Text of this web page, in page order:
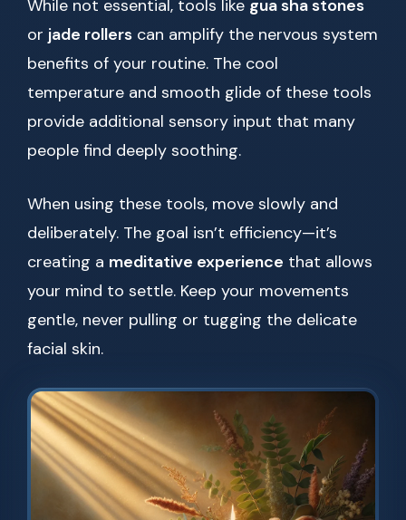
While not essential, tools like gua sha stones
or jade rollers can amplify the nervous system
benefits of your routine. The cool
temperature and smooth glide of these tools
provide additional sensory input that many
people find deeply soothing.
When using these tools, move slowly and
deliberately. The goal isn’t efficiency—it’s
creating a meditative experience that allows
your mind to settle. Keep your movements
gentle, never pulling or tugging the delicate
facial skin.